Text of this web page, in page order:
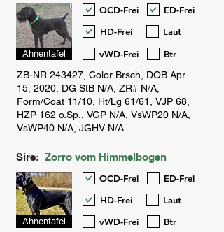
Ahnentafel
OCD-Frei
ED-Frei
HD-Frei
Laut
vWD-Frei
Btr
Sire: Zorro vom Himmelbogen
Ahnentafel
OCD-Frei
ED-Frei
HD-Frei
Laut
vWD-Frei
Btr